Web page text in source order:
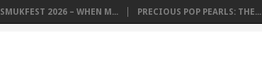
SMUKFEST 2026 – WHEN M... PRECIOUS POP PEARLS: THE...